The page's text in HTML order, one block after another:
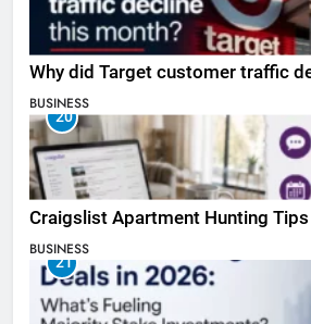
Why did Target customer traffic
BUSINESS
20
Craigslist Apartment Hunting Tips
BUSINESS
21